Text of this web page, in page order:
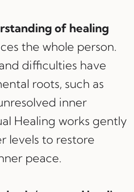
of healing
the whole person.
difficulties have
roots, such as
inner
Healing works gently
levels to restore
peace.